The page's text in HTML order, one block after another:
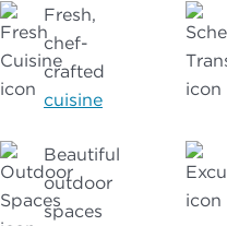
Fresh,
chef-
crafted
cuisine
Beautiful
outdoor
spaces